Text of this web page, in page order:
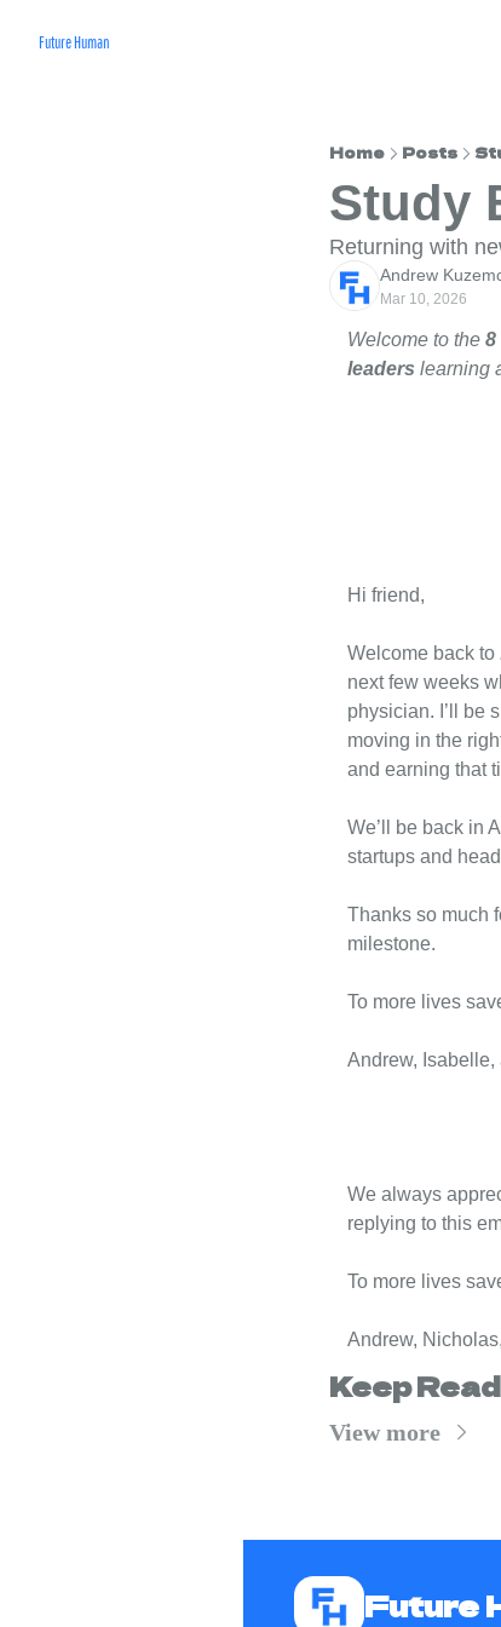
Future Human
Home Posts
Study
Returning with
Andrew
Mar 10, 2026
Welcome to the 8
leaders learning
Hi friend,
Welcome back to
next few weeks
physician. I’ll be
moving in the
and earning that
We’ll be back in
startups and
Thanks so much
milestone.
To more lives
Andrew,
We always
replying to this
To more lives
Andrew,
Keep
View more
Future